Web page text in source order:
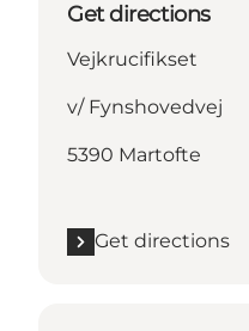
Get directions
Vejkrucifikset
v/ Fynshovedvej
5390 Martofte
Get directions